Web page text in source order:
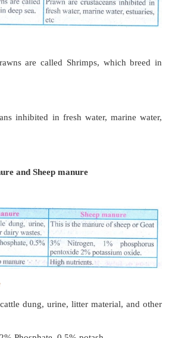
of microscopic particles from the
into Honey.
Prawn